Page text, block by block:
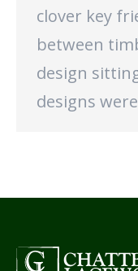
clover key
between
design
designs